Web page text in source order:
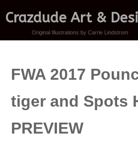
Crazdude Art &
Original Illustrations by Carrie Lindstrom
FWA 2017
tiger and Spots
PREVIEW